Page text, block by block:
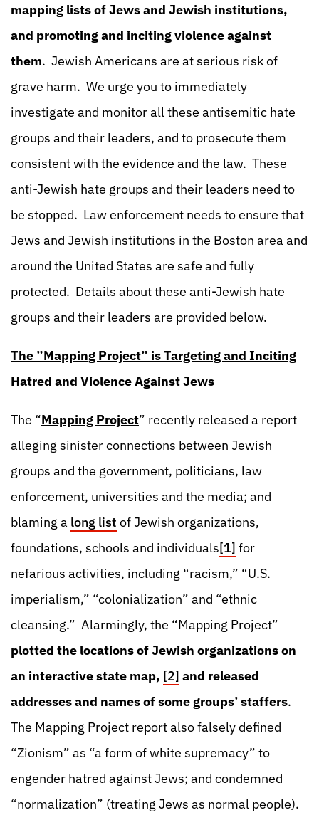
mapping lists of Jews and Jewish institutions,
and promoting and inciting violence against
them. Jewish Americans are at serious risk of
grave harm. We urge you to immediately
investigate and monitor all these antisemitic hate
groups and their leaders, and to prosecute them
consistent with the evidence and the law. These
anti-Jewish hate groups and their leaders need to
be stopped. Law enforcement needs to ensure that
Jews and Jewish institutions in the Boston area and
around the United States are safe and fully
protected. Details about these anti-Jewish hate
groups and their leaders are provided below.
The ”Mapping Project” is Targeting and Inciting
Hatred and Violence Against Jews
The “Mapping Project” recently released a report
alleging sinister connections between Jewish
groups and the government, politicians, law
enforcement, universities and the media; and
blaming a long list of Jewish organizations,
foundations, schools and individuals[1] for
nefarious activities, including “racism,” “U.S.
imperialism,” “colonialization” and “ethnic
cleansing.” Alarmingly, the “Mapping Project”
plotted the locations of Jewish organizations on
an interactive state map, [2] and released
addresses and names of some groups’ staffers.
The Mapping Project report also falsely defined
“Zionism” as “a form of white supremacy” to
engender hatred against Jews; and condemned
“normalization” (treating Jews as normal people).